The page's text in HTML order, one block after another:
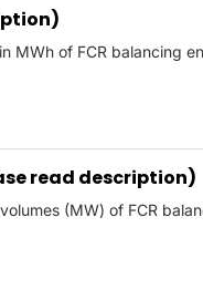
MWh of FCR balancing
read description)
(MW) of FCR